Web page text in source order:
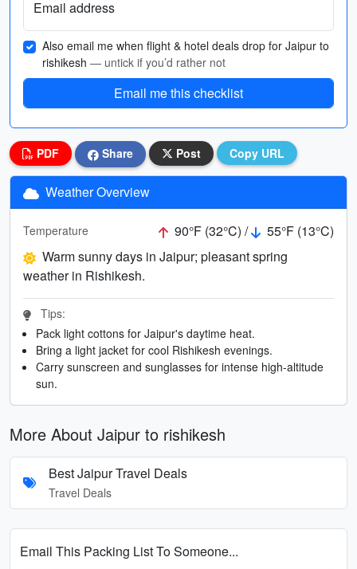
Email address
Also email me when flight & hotel deals drop for Jaipur to
rishikesh — untick if you’d rather not
Email me this checklist
PDF Share Post Copy URL
Weather Overview
Temperature 90°F (32°C) /
55°F (13°C)
Warm sunny days in Jaipur; pleasant spring
weather in Rishikesh.
Tips:
Pack light cottons for Jaipur's daytime heat.
Bring a light jacket for cool Rishikesh evenings.
Carry sunscreen and sunglasses for intense high-altitude
sun.
More About Jaipur to rishikesh
Best Jaipur Travel Deals
Travel Deals
Email This Packing List To Someone...